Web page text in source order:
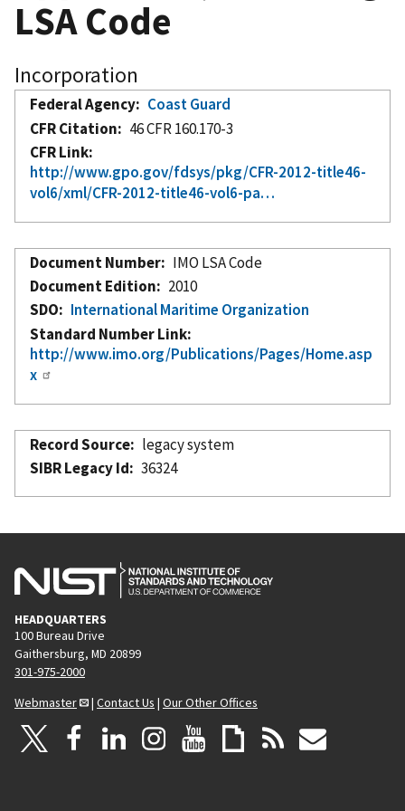
LSA Code
Incorporation
Federal Agency
Coast Guard
CFR Citation
46 CFR 160.170-3
CFR Link
http://www.gpo.gov/fdsys/pkg/CFR-2012-title46-
vol6/xml/CFR-2012-title46-vol6-pa…
Document Number
IMO LSA Code
Document Edition
2010
SDO
International Maritime Organization
Standard Number Link
http://www.imo.org/Publications/Pages/Home.asp
x
Record Source
legacy system
SIBR Legacy Id
36324
HEADQUARTERS
100 Bureau Drive
Gaithersburg, MD 20899
301-975-2000
Webmaster
| Contact Us | Our Other Offices